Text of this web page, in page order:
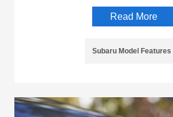
Read More
Subaru Model Features